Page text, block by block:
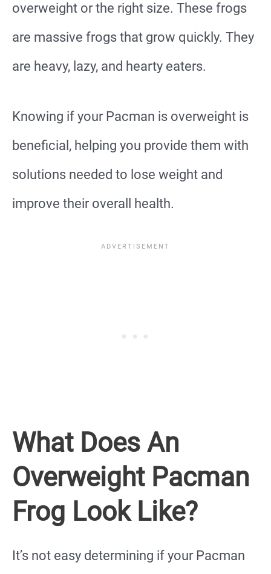
overweight or the right size. These frogs
are massive frogs that grow quickly. They
are heavy, lazy, and hearty eaters.
Knowing if your Pacman is overweight is
beneficial, helping you provide them with
solutions needed to lose weight and
improve their overall health.
What Does An
Overweight Pacman
Frog Look Like?
It’s not easy determining if your Pacman